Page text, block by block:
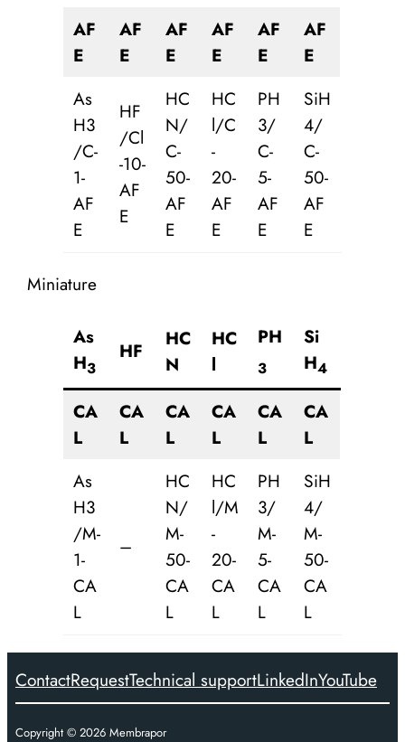
AF
E
AF
E
AF
E
AF
E
AF
E
AF
E
As
H3
/C-
1-
AF
E
HF
/Cl
-10-
AF
E
HC
N/
C-
50-
AF
E
HC
l/C
-
20-
AF
E
PH
3/
C-
5-
AF
E
SiH
4/
C-
50-
AF
E
Miniature
As
H3
HF
HC
N
HC
l
PH
3
Si
H4
CA
L
CA
L
CA
L
CA
L
CA
L
CA
L
As
H3
/M-
1-
CA
L
–
HC
N/
M-
50-
CA
L
HC
l/M
-
20-
CA
L
PH
3/
M-
5-
CA
L
SiH
4/
M-
50-
CA
L
ContactRequestTechnical supportLinkedInYouTube
Copyright © 2026Membrapor